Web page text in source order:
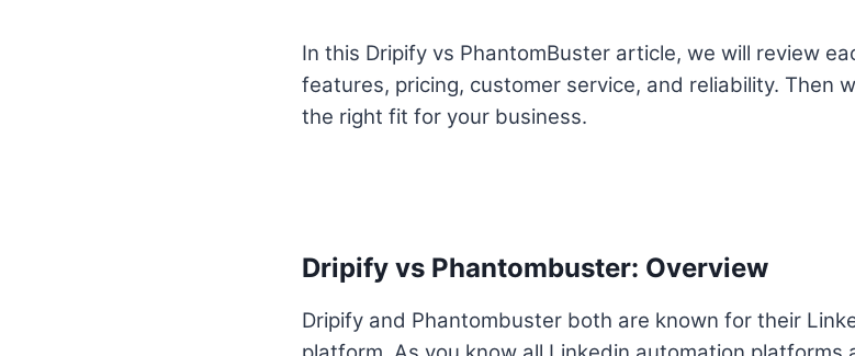
In this Dripify vs PhantomBuster article, we will review
features, pricing, customer service, and reliability. Then
the right fit for your business.
Dripify vs Phantombuster: Overview
Dripify and Phantombuster both are known for their